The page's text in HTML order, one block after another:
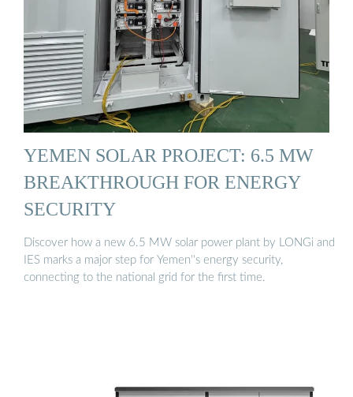
YEMEN SOLAR PROJECT: 6.5 MW
BREAKTHROUGH FOR ENERGY
SECURITY
Discover how a new 6.5 MW solar power plant by LONGi and
IES marks a major step for Yemen''s energy security,
connecting to the national grid for the first time.